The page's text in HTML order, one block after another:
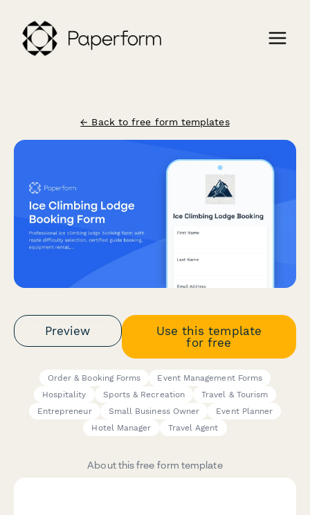
← Back to free form templates
Preview
Use this template
for free
Order & Booking Forms
Event Management Forms
Hospitality
Sports & Recreation
Travel & Tourism
Entrepreneur
Small Business Owner
Event Planner
Hotel Manager
Travel Agent
About this free form template